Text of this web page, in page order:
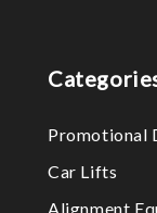
Promotional
Car Lifts
Alignment